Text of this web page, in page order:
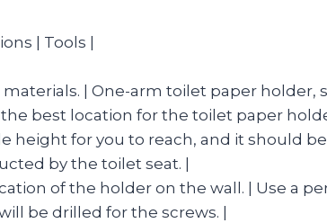
| Tools |
materials. | One-arm toilet paper holder,
the best location for the toilet paper
height for you to reach, and it should
by the toilet seat. |
of the holder on the wall. | Use a
be drilled for the screws. |